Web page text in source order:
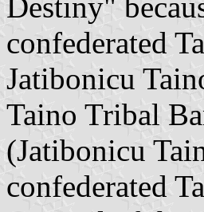
confederated
Jatibonicu
Taino Tribal
(Jatibonicu
confederated